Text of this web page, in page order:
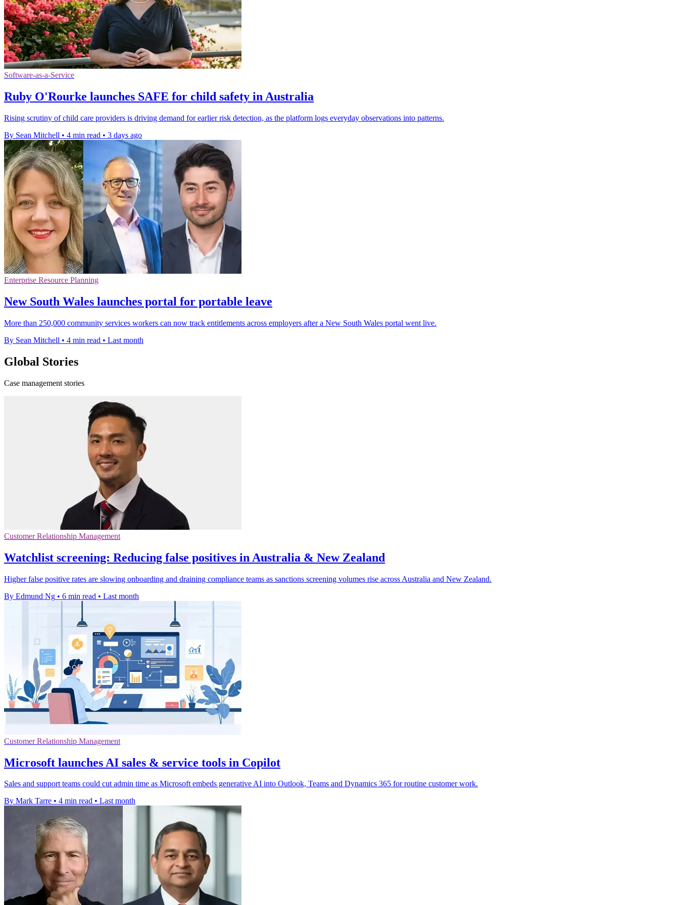
Software-as-a-Service
Ruby O'Rourke launches SAFE for child safety in Australia
Rising scrutiny of child care providers is driving demand for earlier risk detection, as the platform logs everyday observations into patterns.
By Sean Mitchell • 4 min read • 3 days ago
Enterprise Resource Planning
New South Wales launches portal for portable leave
More than 250,000 community services workers can now track entitlements across employers after a New South Wales portal went live.
By Sean Mitchell • 4 min read • Last month
Global Stories
Case management stories
Customer Relationship Management
Watchlist screening: Reducing false positives in Australia & New Zealand
Higher false positive rates are slowing onboarding and draining compliance teams as sanctions screening volumes rise across Australia and New Zealand.
By Edmund Ng • 6 min read • Last month
Customer Relationship Management
Microsoft launches AI sales & service tools in Copilot
Sales and support teams could cut admin time as Microsoft embeds generative AI into Outlook, Teams and Dynamics 365 for routine customer work.
By Mark Tarre • 4 min read • Last month